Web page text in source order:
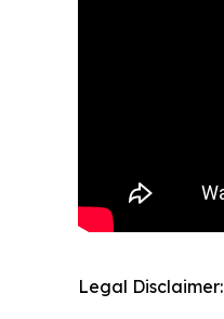
Legal Disclaimer: